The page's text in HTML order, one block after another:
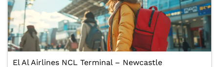
El Al Airlines NCL Terminal – Newcastle